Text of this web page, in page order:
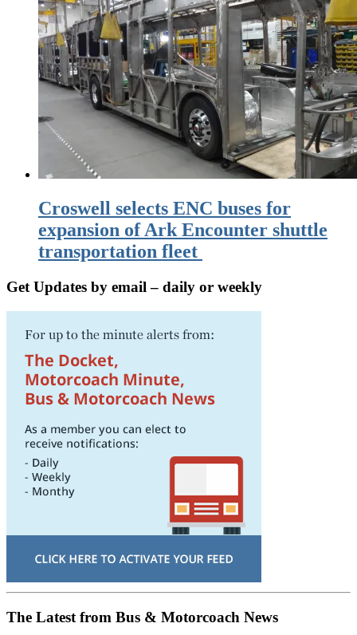
Croswell selects ENC buses for
expansion of Ark Encounter shuttle
transportation fleet
Get Updates by email – daily or weekly
The Latest from Bus & Motorcoach News